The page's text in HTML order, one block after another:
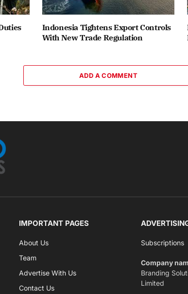
Indonesia Tightens Export Controls
With New Trade Regulation
ADD A COMMENT
IMPORTANT PAGES
About Us
Team
Advertise With Us
Contact Us
Subscriptions
Company
Branding
Limited